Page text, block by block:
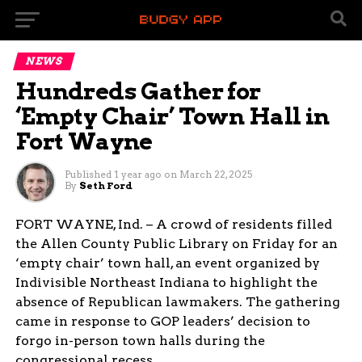
NEWS
Hundreds Gather for
‘Empty Chair’ Town Hall in
Fort Wayne
Published 1 year ago on March 22, 2025
By Seth Ford
FORT WAYNE, Ind. – A crowd of residents filled
the Allen County Public Library on Friday for an
‘empty chair’ town hall, an event organized by
Indivisible Northeast Indiana to highlight the
absence of Republican lawmakers. The gathering
came in response to GOP leaders’ decision to
forgo in-person town halls during the